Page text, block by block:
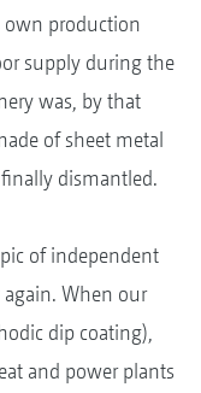
own production
supply during the
was, by that
of sheet metal
dismantled.
of independent
When our
dip coating),
and power plants